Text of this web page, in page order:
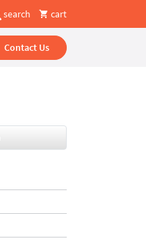
search cart
Contact Us